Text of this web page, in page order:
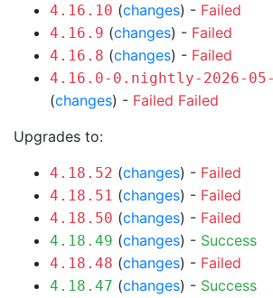
4.16.10 (changes) - Failed
4.16.9 (changes) - Failed
4.16.8 (changes) - Failed
4.16.0-0.nightly-2026-05-
(changes) - Failed Failed
Upgrades to:
4.18.52 (changes) - Failed
4.18.51 (changes) - Failed
4.18.50 (changes) - Failed
4.18.49 (changes) - Success
4.18.48 (changes) - Failed
4.18.47 (changes) - Success